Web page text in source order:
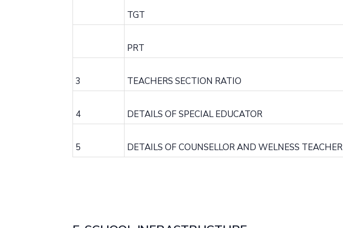
TGT
PRT
3 TEACHERS SECTION RATIO
4 DETAILS OF SPECIAL EDUCATOR
5 DETAILS OF COUNSELLOR AND WELNESS TEACHER